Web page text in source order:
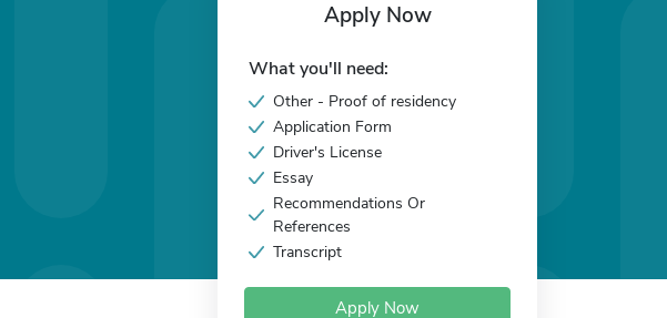
Apply Now
What you'll need:
Other - Proof of residency
Application Form
Driver's License
Essay
Recommendations Or
References
Transcript
Apply Now